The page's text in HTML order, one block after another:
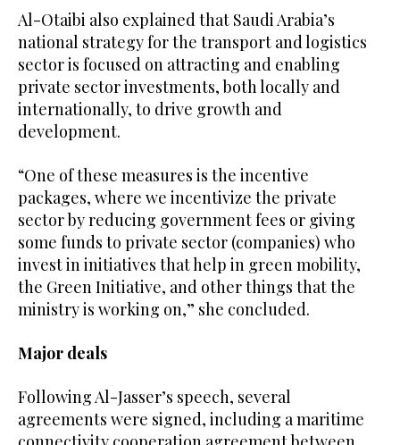
Al-Otaibi also explained that Saudi Arabia’s
national strategy for the transport and logistics
sector is focused on attracting and enabling
private sector investments, both locally and
internationally, to drive growth and
development.
“One of these measures is the incentive
packages, where we incentivize the private
sector by reducing government fees or giving
some funds to private sector (companies) who
invest in initiatives that help in green mobility,
the Green Initiative, and other things that the
ministry is working on,” she concluded.
Major deals
Following Al-Jasser’s speech, several
agreements were signed, including a maritime